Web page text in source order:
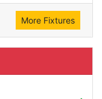
More Fixtures